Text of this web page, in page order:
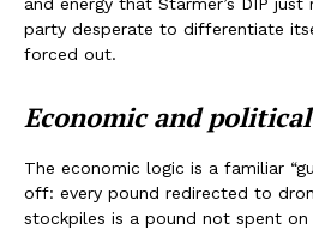
and energy that Starmer’s DIP just
party desperate to differentiate
forced out.
Economic and
The economic logic is a familiar
off: every pound redirected to
stockpiles is a pound not spent on